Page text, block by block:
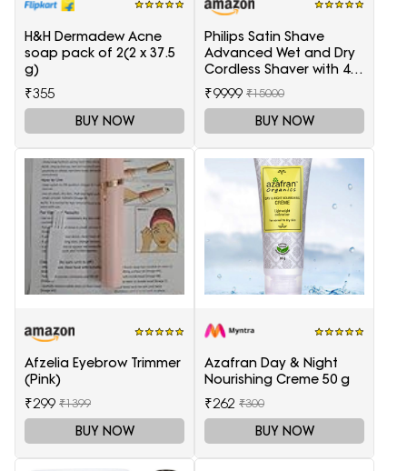
H&H Dermadew Acne
soap pack of 2(2 x 37.5
g)
₹355
BUY NOW
Philips Satin Shave
Advanced Wet and Dry
Cordless Shaver with 4
Accessories
₹9999 ₹15000
BUY NOW
Afzelia Eyebrow Trimmer
(Pink)
₹299 ₹1399
BUY NOW
Azafran Day & Night
Nourishing Creme 50 g
₹262 ₹300
BUY NOW